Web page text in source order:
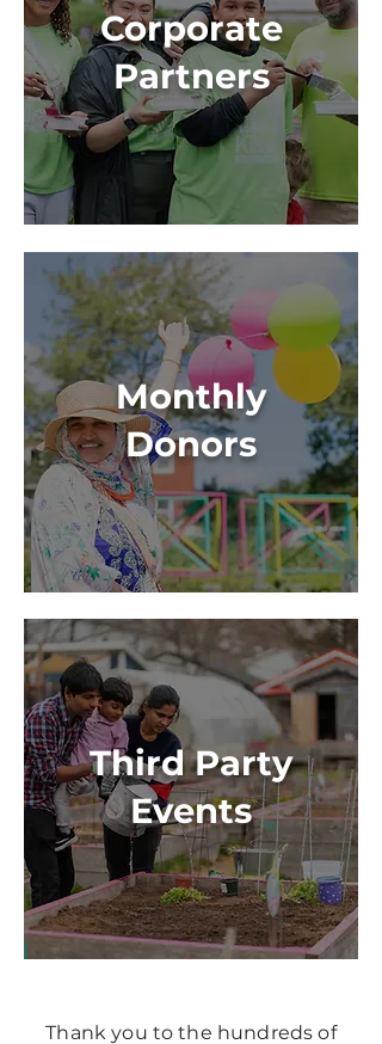
Corporate
Partners
Monthly
Donors
Third Party
Events
Thank you to the hundreds of